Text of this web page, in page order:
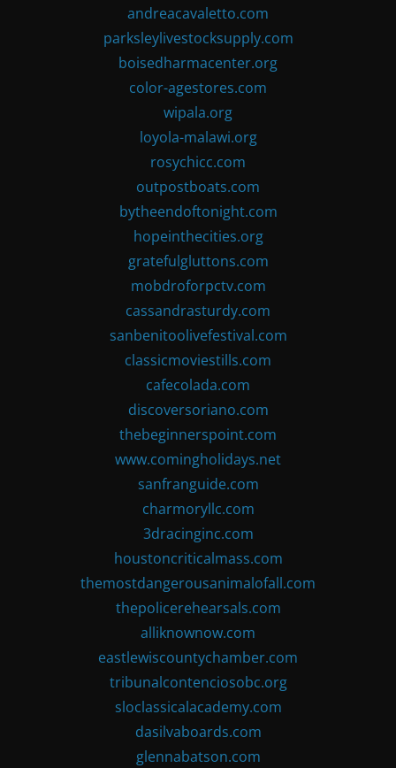
andreacavaletto.com
parksleylivestocksupply.com
boisedharmacenter.org
color-agestores.com
wipala.org
loyola-malawi.org
rosychicc.com
outpostboats.com
bytheendoftonight.com
hopeinthecities.org
gratefulgluttons.com
mobdroforpctv.com
cassandrasturdy.com
sanbenitoolivefestival.com
classicmoviestills.com
cafecolada.com
discoversoriano.com
thebeginnerspoint.com
www.comingholidays.net
sanfranguide.com
charmoryllc.com
3dracinginc.com
houstoncriticalmass.com
themostdangerousanimalofall.com
thepolicerehearsals.com
alliknownow.com
eastlewiscountychamber.com
tribunalcontenciosobc.org
sloclassicalacademy.com
dasilvaboards.com
glennabatson.com